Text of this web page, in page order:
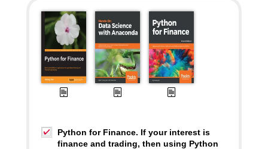
Python for Finance. If your interest is
finance and trading, then using Python